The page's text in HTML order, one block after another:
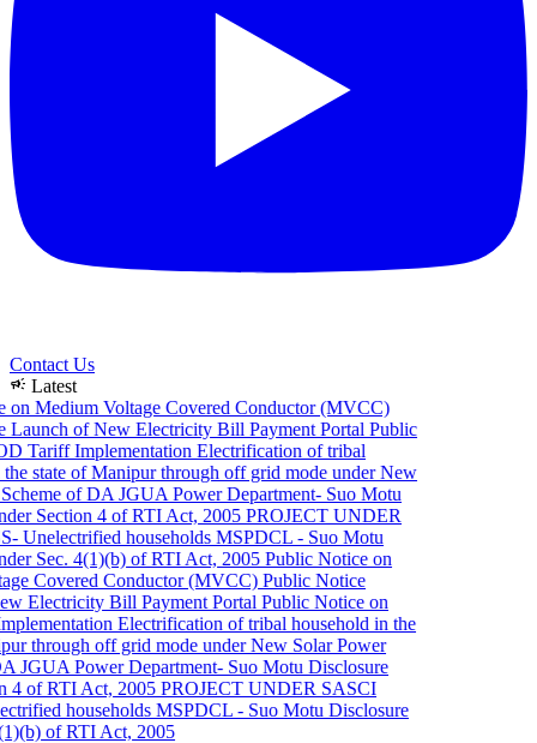
Contact Us
campaign Latest
Medium Voltage Covered Conductor (MVCC)
of New Electricity Bill Payment Portal Public
Tariff Implementation Electrification of tribal
state of Manipur through off grid mode under New
of DA JGUA Power Department- Suo Motu
Section 4 of RTI Act, 2005 PROJECT UNDER
Unelectrified households MSPDCL - Suo Motu
Sec. 4(1)(b) of RTI Act, 2005 Public Notice on
Covered Conductor (MVCC) Public Notice
Electricity Bill Payment Portal Public Notice on
Electrification of tribal household in the
through off grid mode under New Solar Power
JGUA Power Department- Suo Motu Disclosure
of RTI Act, 2005 PROJECT UNDER SASCI
households MSPDCL - Suo Motu Disclosure
of RTI Act, 2005